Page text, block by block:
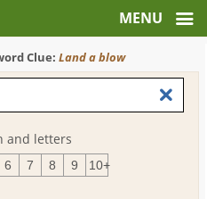
Clue:Land a blow
and letters
6 7 8 9 10+